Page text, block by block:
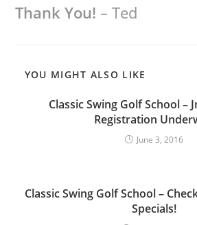
Thank You! – Ted
YOU MIGHT ALSO LIKE
Classic Swing Golf School –
Registration
June 3, 2016
Classic Swing Golf School –
Specials!